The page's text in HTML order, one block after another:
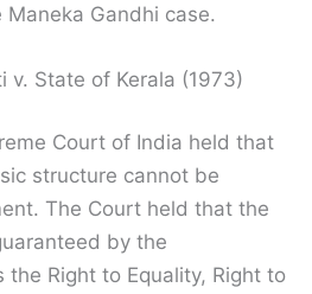
Gandhi case.
v. State of Kerala (1973)
Court of India held that
structure cannot be
The Court held that the
by the
the Right to Equality, Right to